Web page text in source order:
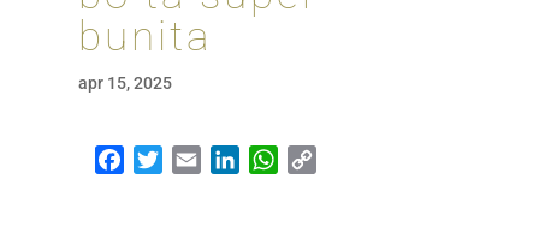
bunita
apr 15, 2025
Facebook
TwitterEmailLinkedInWhatsApp